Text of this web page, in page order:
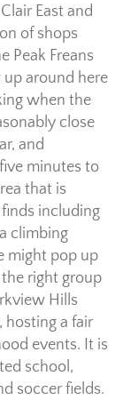
East and
of shops
Peak Freans
around here
when the
close
and
minutes to
that is
including
climbing
might pop up
right group
Hills
hosting a fair
events. It is
school,
soccer fields.